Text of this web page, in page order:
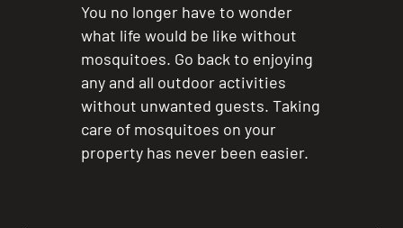
You no longer have to wonder
what life would be like without
mosquitoes. Go back to enjoying
any and all outdoor activities
without unwanted guests. Taking
care of mosquitoes on your
property has never been easier.